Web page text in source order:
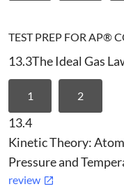
TEST PREP FOR AP®
13.3The Ideal Gas
1 2
13.4
Kinetic Theory:
Pressure and
review